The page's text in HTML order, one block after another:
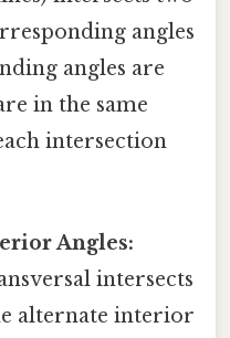
angles
angles are
in the same
intersection
Angles:
intersects
alternate interior